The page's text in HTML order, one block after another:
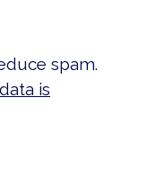
spam.
is